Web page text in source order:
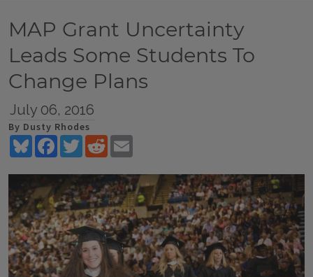
MAP Grant Uncertainty
Leads Some Students To
Change Plans
July 06, 2016
By Dusty Rhodes
BlueskyFacebookTwitterReddit